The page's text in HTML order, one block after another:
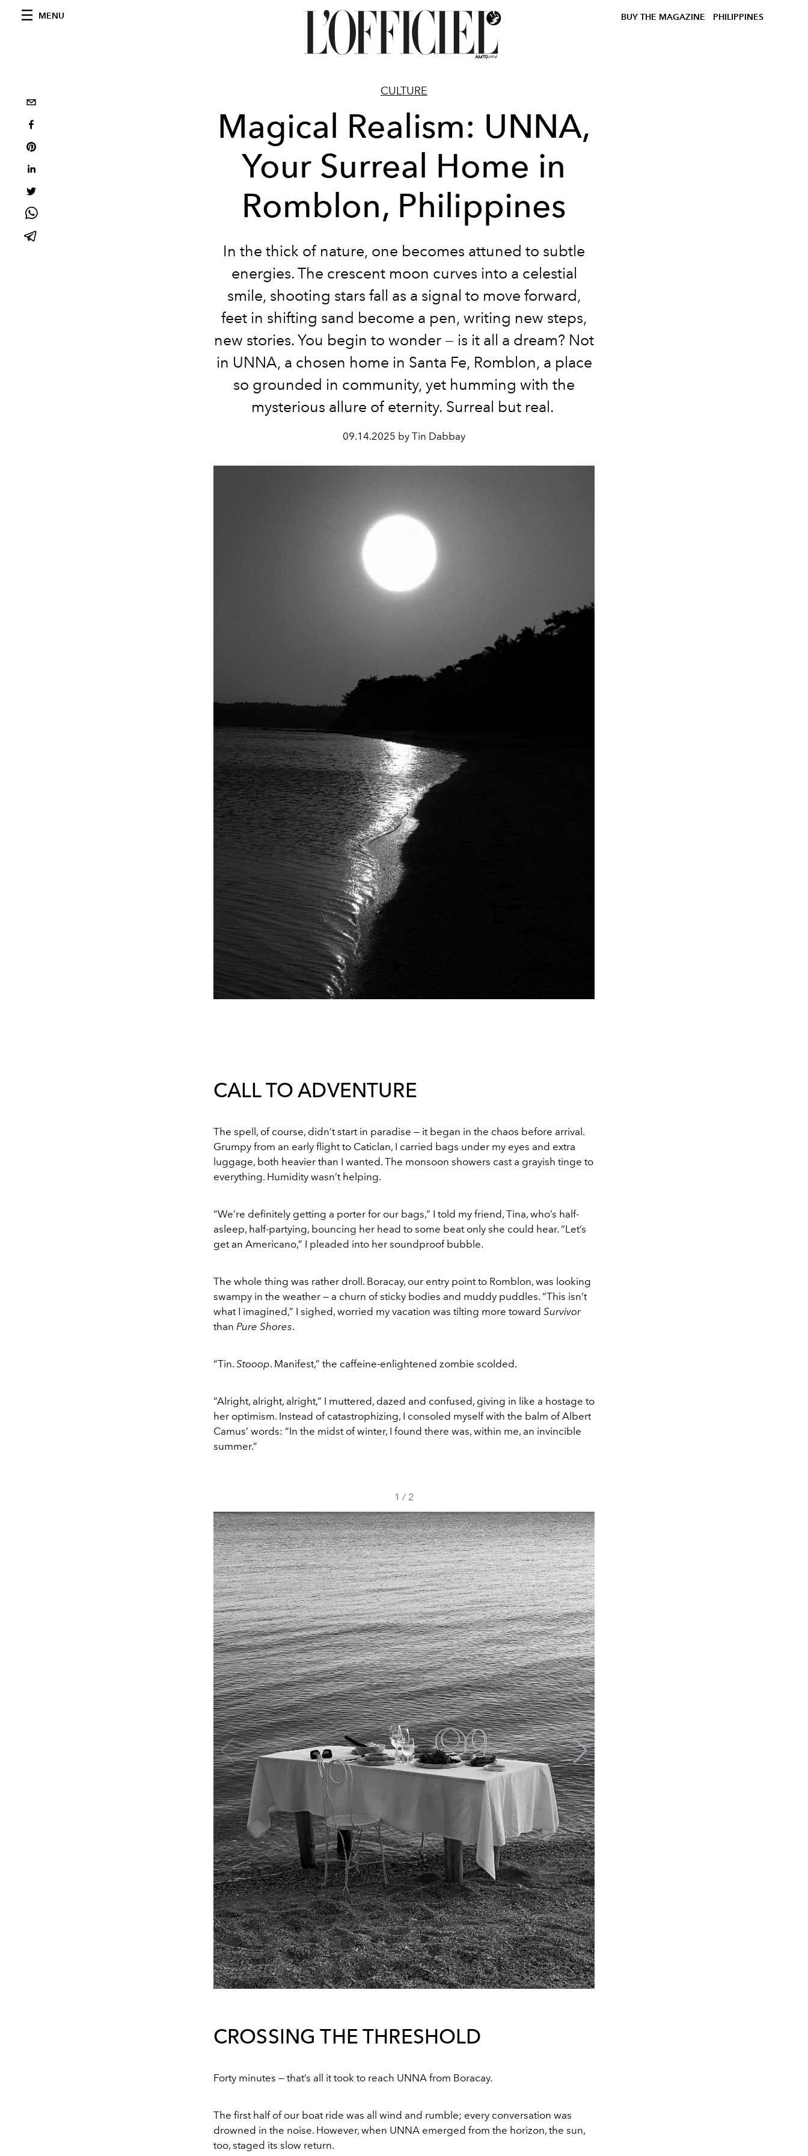
MENU BUY THE MAGAZINE PHILIPPINES
CULTURE
Magical Realism: UNNA,
Your Surreal Home in
Romblon, Philippines
In the thick of nature, one becomes attuned to subtle
energies. The crescent moon curves into a celestial
smile, shooting stars fall as a signal to move forward,
feet in shifting sand become a pen, writing new steps,
new stories. You begin to wonder — is it all a dream? Not
in UNNA, a chosen home in Santa Fe, Romblon, a place
so grounded in community, yet humming with the
mysterious allure of eternity. Surreal but real.
09.14.2025 by Tin Dabbay
CALL TO ADVENTURE
The spell, of course, didn’t start in paradise — it began in the chaos before arrival.
Grumpy from an early flight to Caticlan, I carried bags under my eyes and extra
luggage, both heavier than I wanted. The monsoon showers cast a grayish tinge to
everything. Humidity wasn’t helping.
“We’re definitely getting a porter for our bags,” I told my friend, Tina, who’s half-
asleep, half-partying, bouncing her head to some beat only she could hear. “Let’s
get an Americano,” I pleaded into her soundproof bubble.
The whole thing was rather droll. Boracay, our entry point to Romblon, was looking
swampy in the weather — a churn of sticky bodies and muddy puddles. “This isn’t
what I imagined,” I sighed, worried my vacation was tilting more toward Survivor
than Pure Shores.
“Tin. Stooop. Manifest,” the caffeine-enlightened zombie scolded.
“Alright, alright, alright,” I muttered, dazed and confused, giving in like a hostage to
her optimism. Instead of catastrophizing, I consoled myself with the balm of Albert
Camus’ words: “In the midst of winter, I found there was, within me, an invincible
summer.”
1 / 2
CROSSING THE THRESHOLD
Forty minutes — that’s all it took to reach UNNA from Boracay.
The first half of our boat ride was all wind and rumble; every conversation was
drowned in the noise. However, when UNNA emerged from the horizon, the sun,
too, staged its slow return.